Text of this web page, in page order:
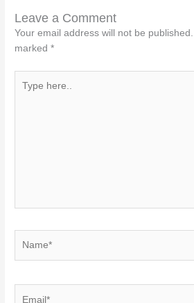
Leave a Comment
Your email address will not be published.
marked*
here..